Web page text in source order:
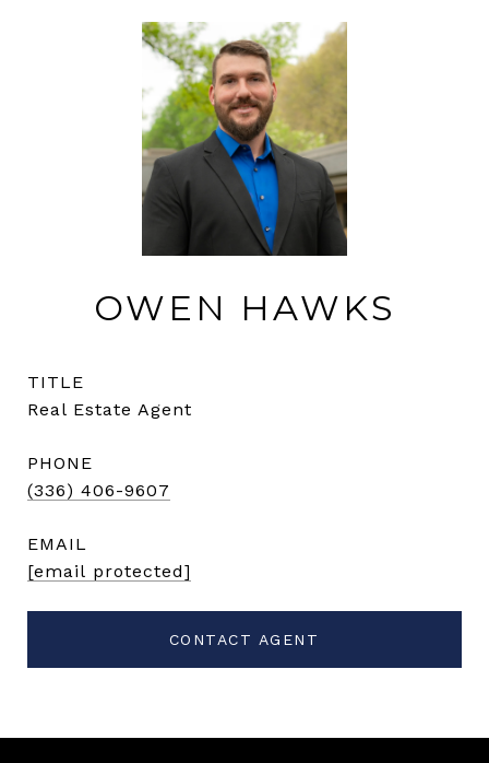
OWEN HAWKS
TITLE
Real Estate Agent
PHONE
(336) 406-9607
EMAIL
[email protected]
CONTACT AGENT